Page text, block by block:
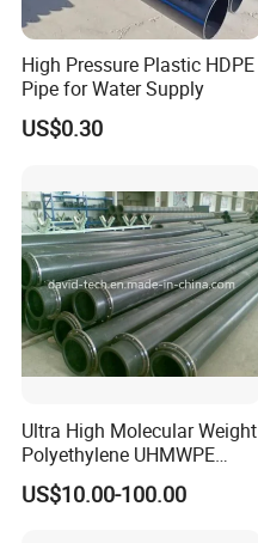
High Pressure Plastic HDPE
Pipe for Water Supply
US$0.30
Ultra High Molecular Weight
Polyethylene UHMWPE
Floating Water Mud Slurry
Sand Gas Oil Dredging
US$10.00-100.00